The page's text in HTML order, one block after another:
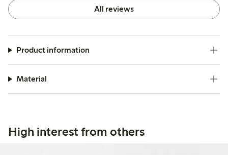
All reviews
Product information
Material
High interest from others